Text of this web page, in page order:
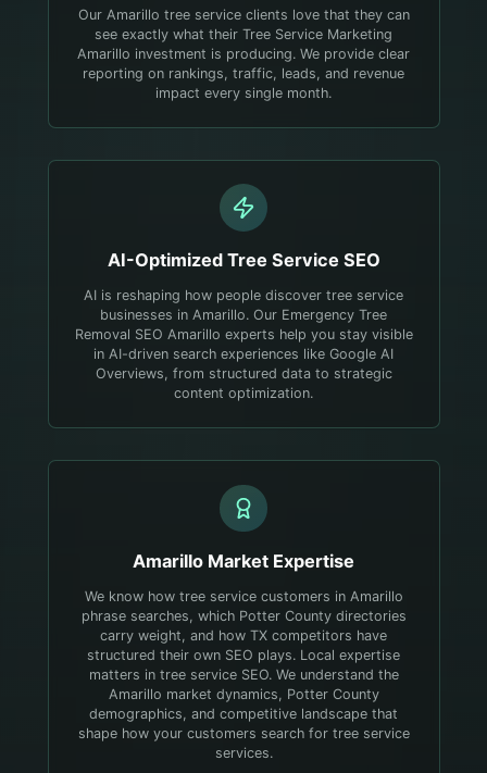
Our Amarillo tree service clients love that they can
see exactly what their Tree Service Marketing
Amarillo investment is producing. We provide clear
reporting on rankings, traffic, leads, and revenue
impact every single month.
AI-Optimized Tree Service SEO
AI is reshaping how people discover tree service
businesses in Amarillo. Our Emergency Tree
Removal SEO Amarillo experts help you stay visible
in AI-driven search experiences like Google AI
Overviews, from structured data to strategic
content optimization.
Amarillo Market Expertise
We know how tree service customers in Amarillo
phrase searches, which Potter County directories
carry weight, and how TX competitors have
structured their own SEO plays. Local expertise
matters in tree service SEO. We understand the
Amarillo market dynamics, Potter County
demographics, and competitive landscape that
shape how your customers search for tree service
services.